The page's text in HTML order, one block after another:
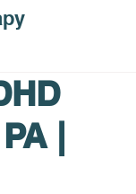
|